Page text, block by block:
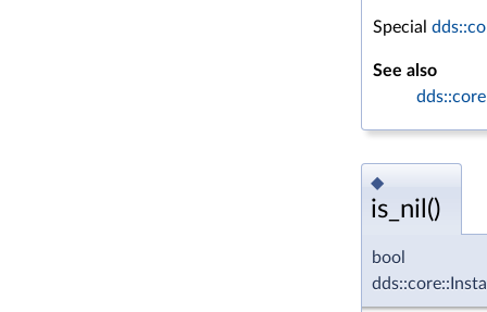
Special
See also
◆
is_nil()
bool